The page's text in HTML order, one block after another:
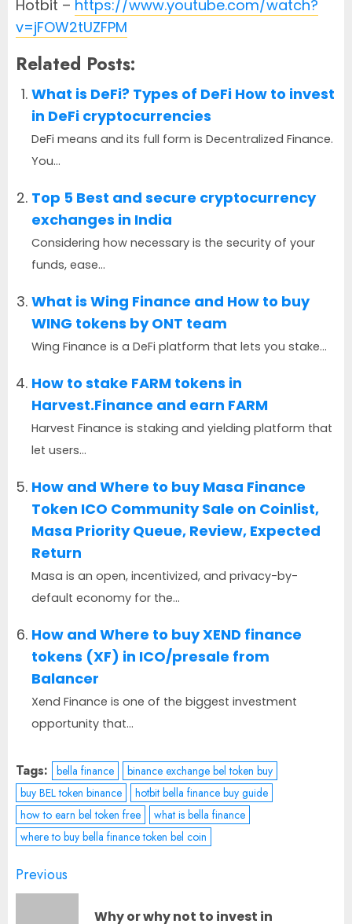
Hotbit – https://www.youtube.com/watch?
v=jFOW2tUZFPM
Related Posts:
What is DeFi? Types of DeFi How to invest
in DeFi cryptocurrencies
DeFi means and its full form is Decentralized Finance.
You...
Top 5 Best and secure cryptocurrency
exchanges in India
Considering how necessary is the security of your
funds, ease...
What is Wing Finance and How to buy
WING tokens by ONT team
Wing Finance is a DeFi platform that lets you stake...
How to stake FARM tokens in
Harvest.Finance and earn FARM
Harvest Finance is staking and yielding platform that
let users...
How and Where to buy Masa Finance
Token ICO Community Sale on Coinlist,
Masa Priority Queue, Review, Expected
Return
Masa is an open, incentivized, and privacy-by-
default economy for the...
How and Where to buy XEND finance
tokens (XF) in ICO/presale from
Balancer
Xend Finance is one of the biggest investment
opportunity that...
Tags: bella finance
binance exchange bel token buy
buy BEL token binance
hotbit bella finance buy guide
how to earn bel token free
what is bella finance
where to buy bella finance token bel coin
Post
navigation
Previous
Why or why not to invest in